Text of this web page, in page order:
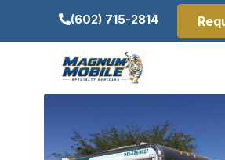
(602) 715-2814